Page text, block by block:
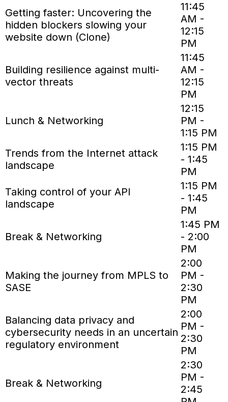
Getting faster: Uncovering the
hidden blockers slowing your
website down (Clone)
11:45
AM -
12:15
PM
Building resilience against multi-
vector threats
11:45
AM -
12:15
PM
Lunch & Networking
12:15
PM -
1:15 PM
Trends from the Internet attack
landscape
1:15 PM
- 1:45
PM
Taking control of your API
landscape
1:15 PM
- 1:45
PM
Break & Networking
1:45 PM
- 2:00
PM
Making the journey from MPLS to
SASE
2:00
PM -
2:30
PM
Balancing data privacy and
cybersecurity needs in an uncertain
regulatory environment
2:00
PM -
2:30
PM
Break & Networking
2:30
PM -
2:45